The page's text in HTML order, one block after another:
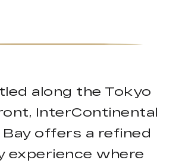
along the Tokyo
InterContinental
Bay offers a refined
experience where